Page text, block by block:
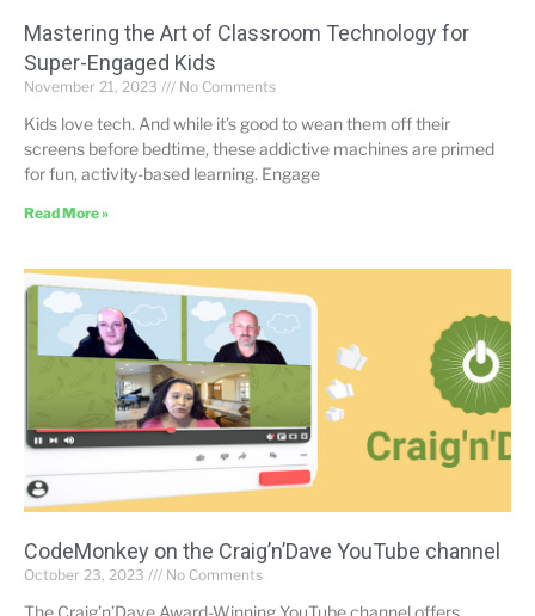
Mastering the Art of Classroom Technology for
Super-Engaged Kids
November 21, 2023 No Comments
Kids love tech. And while it’s good to wean them off their
screens before bedtime, these addictive machines are primed
for fun, activity-based learning. Engage
Read More »
CodeMonkey on the Craig’n’Dave YouTube channel
October 23, 2023 No Comments
The Craig’n’Dave Award-Winning YouTube channel offers